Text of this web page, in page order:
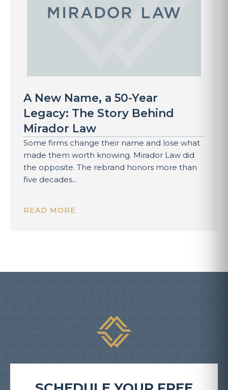
A New Name, a 50-Year
Legacy: The Story Behind
Mirador Law
Some firms change their name and lose what
made them worth knowing. Mirador Law did
the opposite. The rebrand honors more than
five decades...
READ MORE